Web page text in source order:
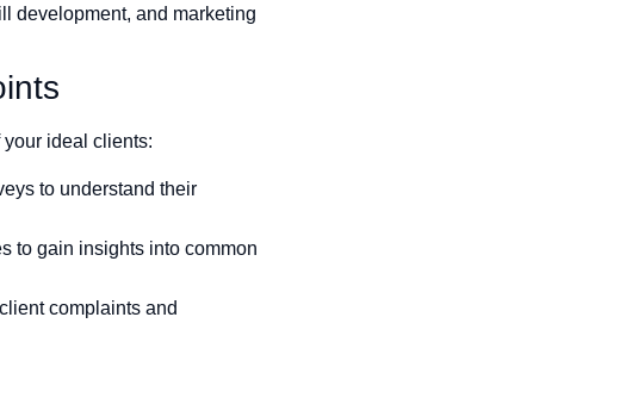
development, and marketing
ideal clients:
to understand their
to gain insights into common
complaints and